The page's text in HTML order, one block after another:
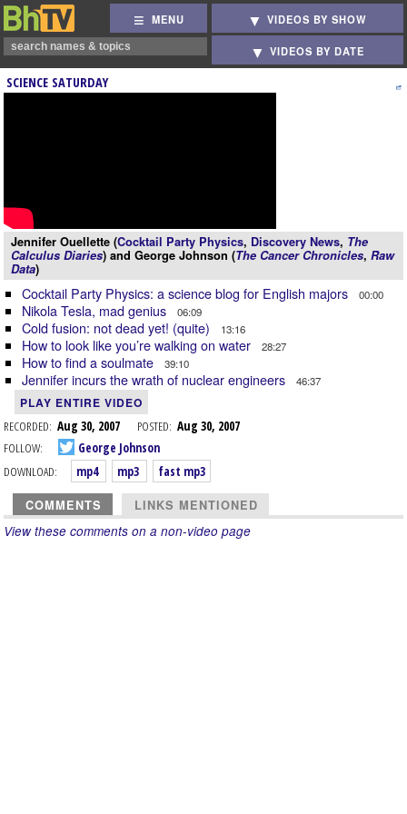
MENU VIDEOS BY SHOW
VIDEOS BY DATE
SCIENCE SATURDAY
Jennifer Ouellette (Cocktail Party Physics, Discovery News, The
Calculus Diaries) and George Johnson (The Cancer Chronicles, Raw
Data)
Cocktail Party Physics: a science blog for English majors 00:00
Nikola Tesla, mad genius 06:09
Cold fusion: not dead yet! (quite) 13:16
How to look like you’re walking on water 28:27
How to find a soulmate 39:10
Jennifer incurs the wrath of nuclear engineers 46:37
PLAY ENTIRE VIDEO
RECORDED: Aug 30, 2007 POSTED: Aug 30, 2007
FOLLOW:
George Johnson
DOWNLOAD:
mp4 mp3 fast mp3
COMMENTS LINKS MENTIONED
View these comments on a non-video page